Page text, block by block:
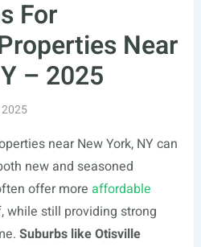
For
Near
– 2025
near New York, NY can
new and seasoned
offer more affordable
still providing strong
Suburbs like Otisville